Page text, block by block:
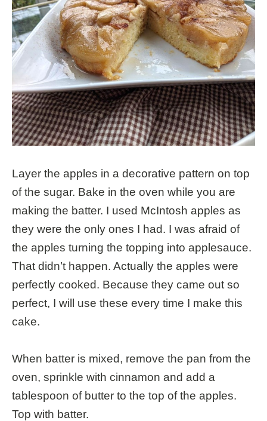
Layer the apples in a decorative pattern on top
of the sugar. Bake in the oven while you are
making the batter. I used McIntosh apples as
they were the only ones I had. I was afraid of
the apples turning the topping into applesauce.
That didn’t happen. Actually the apples were
perfectly cooked. Because they came out so
perfect, I will use these every time I make this
cake.
When batter is mixed, remove the pan from the
oven, sprinkle with cinnamon and add a
tablespoon of butter to the top of the apples.
Top with batter.